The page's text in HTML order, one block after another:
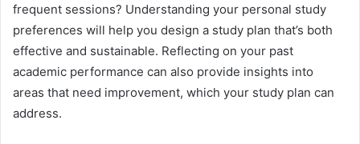
frequent sessions? Understanding your personal study
preferences will help you design a study plan that’s both
effective and sustainable. Reflecting on your past
academic performance can also provide insights into
areas that need improvement, which your study plan can
address.